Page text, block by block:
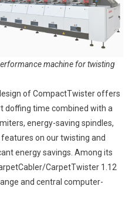
machine for twisting
of CompactTwister offers
doffing time combined with a
energy-saving spindles,
on our twisting and
energy savings. Among its
CarpetTwister 1.12
and central computer-